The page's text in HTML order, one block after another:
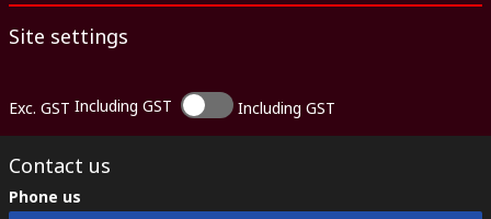
Site settings
Exc. GST Including GST Including GST
Contact us
Phone us